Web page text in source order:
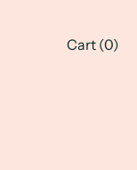
Cart (0)